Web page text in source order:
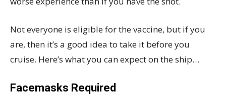
Not everyone is eligible for the vaccine, but if you
are, then it’s a good idea to take it before you
cruise. Here’s what you can expect on the ship…
Facemasks Required